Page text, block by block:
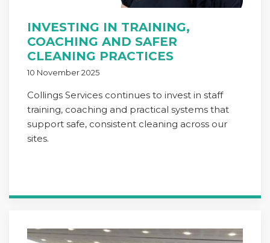
INVESTING IN TRAINING,
COACHING AND SAFER
CLEANING PRACTICES
10 November 2025
Collings Services continues to invest in staff
training, coaching and practical systems that
support safe, consistent cleaning across our
sites.